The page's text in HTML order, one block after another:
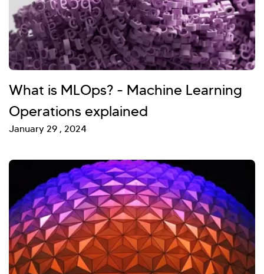
What is MLOps? - Machine Learning
Operations explained
January 29 , 2024